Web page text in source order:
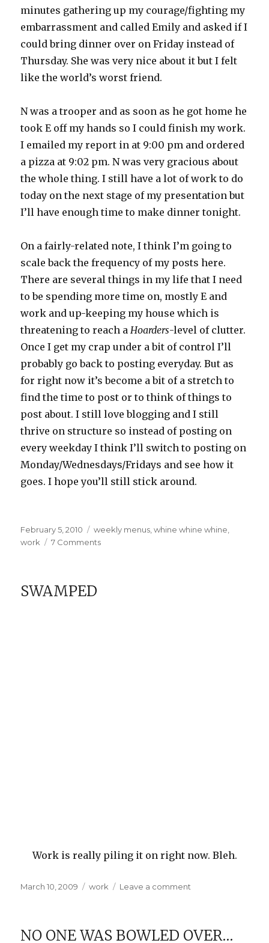
minutes gathering up my courage/fighting my
embarrassment and called Emily and asked if I
could bring dinner over on Friday instead of
Thursday. She was very nice about it but I felt
like the world’s worst friend.
N was a trooper and as soon as he got home he
took E off my hands so I could finish my work.
I emailed my report in at 9:00 pm and ordered
a pizza at 9:02 pm. N was very gracious about
the whole thing. I still have a lot of work to do
today on the next stage of my presentation but
I’ll have enough time to make dinner tonight.
On a fairly-related note, I think I’m going to
scale back the frequency of my posts here.
There are several things in my life that I need
to be spending more time on, mostly E and
work and up-keeping my house which is
threatening to reach aHoarders-level of clutter.
Once I get my crap under a bit of control I’ll
probably go back to posting everyday. But as
for right now it’s become a bit of a stretch to
find the time to post or to think of things to
post about. I still love blogging and I still
thrive on structure so instead of posting on
every weekday I think I’ll switch to posting on
Monday/Wednesdays/Fridays and see how it
goes. I hope you’ll still stick around.
Posted
on
February 5, 2010 Categories
weekly menus ,whine whine whine
work
7 Commentson
SWAMPED
Work is really piling it on right now. Bleh.
Posted
March 10, 2009 Categories
work Leave a comment
NO ONE WAS BOWLED OVER…